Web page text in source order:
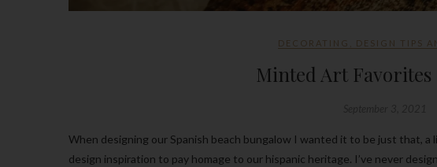
DECORATING DESIGN TIPS
Minted Art
When designing our Spanish beach bungalow I wanted it to be just that, a little bit of beachy with a whole lot Spanish textiles and
design inspiration to pay homage to our hispanic heritage. I’ve never